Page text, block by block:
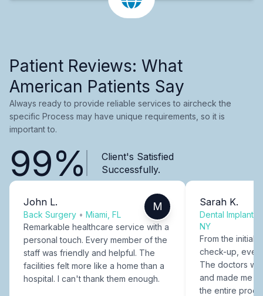
Patient Reviews: What
American Patients Say
Always ready to provide reliable services to aircheck the
specific Process may have unique requirements, so it is
important to.
99%
Client's Satisfied
Successfully.
John L.
Back Surgery • Miami, FL
M
Remarkable healthcare service with a
personal touch. Every member of the
staff was friendly and helpful. The
facilities felt more like a home than a
hospital. I can't thank them enough.
Sarah K.
Dental Implants
NY
From the initial
check-up,
The doctors
and made me
the entire